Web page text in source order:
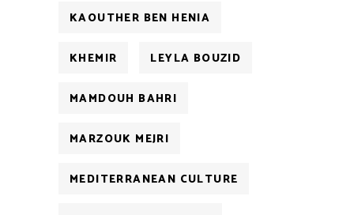
KAOUTHER BEN HENIA
KHEMIR LEYLA BOUZID
MAMDOUH BAHRI
MARZOUK MEJRI
MEDITERRANEAN CULTURE